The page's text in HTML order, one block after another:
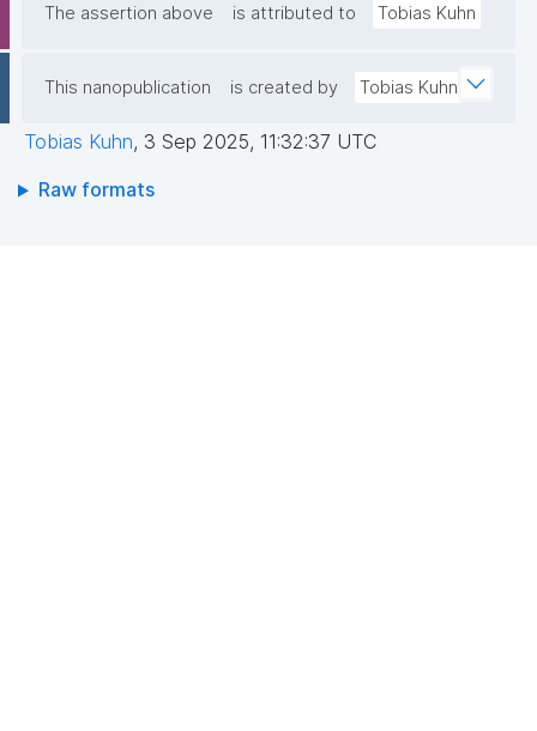
The assertion above is attributed to Tobias Kuhn
This nanopublication is created by Tobias Kuhn
Tobias Kuhn, 3 Sep 2025, 11:32:37 UTC
Raw formats